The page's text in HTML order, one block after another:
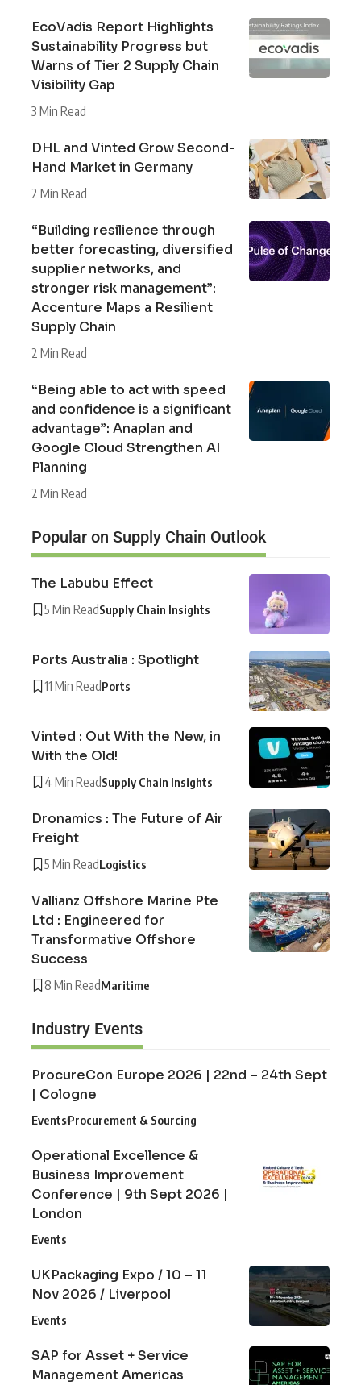
EcoVadis Report Highlights
Sustainability Progress but
Warns of Tier 2 Supply Chain
Visibility Gap
3 Min Read
DHL and Vinted Grow Second-
Hand Market in Germany
2 Min Read
“Building resilience through
better forecasting, diversified
supplier networks, and
stronger risk management”:
Accenture Maps a Resilient
Supply Chain
2 Min Read
“Being able to act with speed
and confidence is a significant
advantage”: Anaplan and
Google Cloud Strengthen AI
Planning
2 Min Read
Popular on Supply Chain Outlook
The Labubu Effect
5 Min ReadSupply Chain Insights
Ports Australia : Spotlight
11 Min ReadPorts
Vinted : Out With the New, in
With the Old!
4 Min ReadSupply Chain Insights
Dronamics : The Future of Air
Freight
5 Min ReadLogistics
Vallianz Offshore Marine Pte
Ltd : Engineered for
Transformative Offshore
Success
8 Min ReadMaritime
Industry Events
ProcureCon Europe 2026 | 22nd – 24th Sept
| Cologne
EventsProcurement & Sourcing
Operational Excellence &
Business Improvement
Conference | 9th Sept 2026 |
London
Events
UKPackaging Expo / 10 – 11
Nov 2026 / Liverpool
Events
SAP for Asset + Service
Management Americas